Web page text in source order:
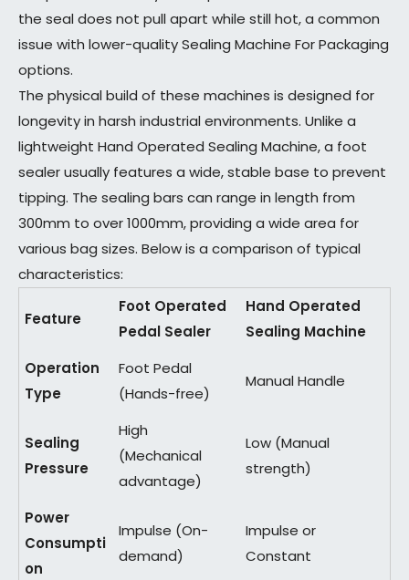
the seal does not pull apart while still hot, a common
issue with lower-quality Sealing Machine For Packaging
options.
The physical build of these machines is designed for
longevity in harsh industrial environments. Unlike a
lightweight Hand Operated Sealing Machine, a foot
sealer usually features a wide, stable base to prevent
tipping. The sealing bars can range in length from
300mm to over 1000mm, providing a wide area for
various bag sizes. Below is a comparison of typical
characteristics:
Feature
Foot Operated
Pedal Sealer
Hand Operated
Sealing Machine
Operation
Type
Foot Pedal
(Hands-free)
Manual Handle
Sealing
Pressure
High
(Mechanical
advantage)
Low (Manual
strength)
Power
Consumpti
on
Impulse (On-
demand)
Impulse or
Constant